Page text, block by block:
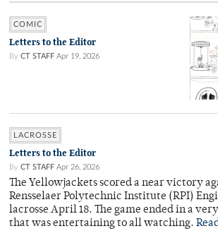
COMIC
Letters to the Editor
By CT STAFF Apr 19, 2026
LACROSSE
Letters to the Editor
By CT STAFF Apr 26, 2026
The Yellowjackets scored a near victory
Rensselaer Polytechnic Institute (RPI)
lacrosse April 18. The game ended in a
that was entertaining to all watching.